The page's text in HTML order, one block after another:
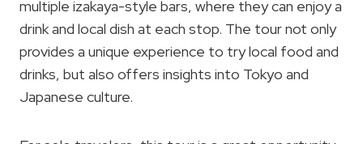
multiple izakaya-style bars, where they can enjoy a
drink and local dish at each stop. The tour not only
provides a unique experience to try local food and
drinks, but also offers insights into Tokyo and
Japanese culture.